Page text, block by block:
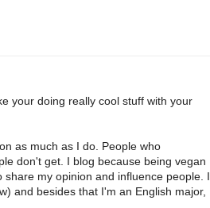
your doing really cool stuff with your
as much as I do. People who
don't get. I blog because being vegan
my opinion and influence people. I
and besides that I'm an English major,